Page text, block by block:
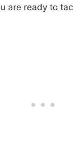
are ready to